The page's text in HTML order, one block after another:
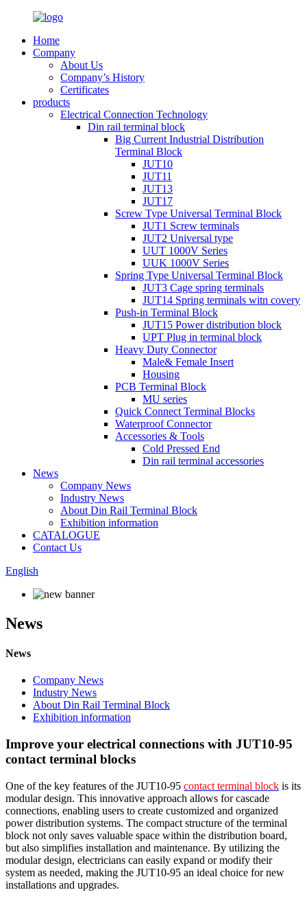
Home
Company
About Us
Company’s History
Certificates
products
Electrical Connection Technology
Din rail terminal block
Big Current Industrial Distribution
Terminal Block
JUT10
JUT11
JUT13
JUT17
Screw Type Universal Terminal Block
JUT1 Screw terminals
JUT2 Universal type
UUT 1000V Series
UUK 1000V Series
Spring Type Universal Terminal Block
JUT3 Cage spring terminals
JUT14 Spring terminals witn covery
Push-in Terminal Block
JUT15 Power distribution block
UPT Plug in terminal block
Heavy Duty Connector
Male& Female Insert
Housing
PCB Terminal Block
MU series
Quick Connect Terminal Blocks
Waterproof Connector
Accessories & Tools
Cold Pressed End
Din rail terminal accessories
News
Company News
Industry News
About Din Rail Terminal Block
Exhibition information
CATALOGUE
Contact Us
English
News
News
Company News
Industry News
About Din Rail Terminal Block
Exhibition information
Improve your electrical connections with JUT10-95
contact terminal blocks
One of the key features of the JUT10-95 contact terminal block is its
modular design. This innovative approach allows for cascade
connections, enabling users to create customized and organized
power distribution systems. The compact structure of the terminal
block not only saves valuable space within the distribution board,
but also simplifies installation and maintenance. By utilizing the
modular design, electricians can easily expand or modify their
system as needed, making the JUT10-95 an ideal choice for new
installations and upgrades.